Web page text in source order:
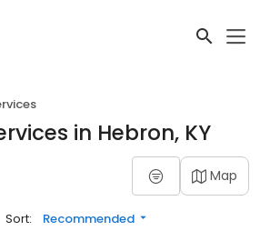
in Hebron, KY
Map
Sort: Recommended